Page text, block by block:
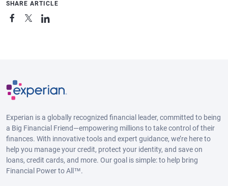
SHARE ARTICLE
Experian is a globally recognized financial leader, committed to being
a Big Financial Friend—empowering millions to take control of their
finances. With innovative tools and expert guidance, we’re here to
help you manage your credit, protect your identity, and save on
loans, credit cards, and more. Our goal is simple: to help bring
Financial Power to All™.